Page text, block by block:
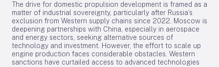
The drive for domestic propulsion development is framed as a
matter of industrial sovereignty, particularly after Russia’s
exclusion from Western supply chains since 2022. Moscow is
deepening partnerships with China, especially in aerospace
and energy sectors, seeking alternative sources of
technology and investment. However, the effort to scale up
engine production faces considerable obstacles. Western
sanctions have curtailed access to advanced technologies